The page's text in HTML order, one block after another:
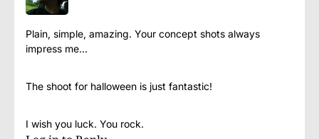
Plain, simple, amazing. Your concept shots always
impress me…
The shoot for halloween is just fantastic!
I wish you luck. You rock.